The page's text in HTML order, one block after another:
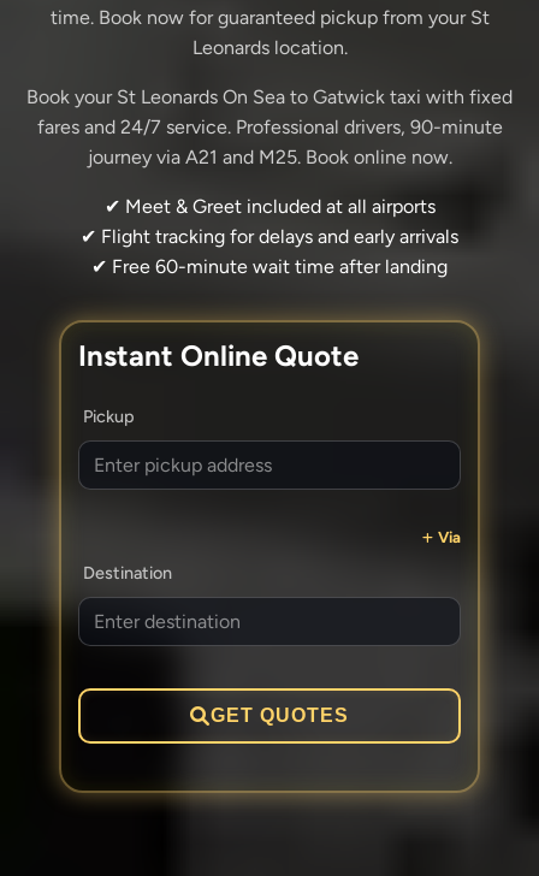
time. Book now for guaranteed pickup from your St
Leonards location.
Book your St Leonards On Sea to Gatwick taxi with fixed
fares and 24/7 service. Professional drivers, 90-minute
journey via A21 and M25. Book online now.
✔ Meet & Greet included at all airports
✔ Flight tracking for delays and early arrivals
✔ Free 60-minute wait time after landing
Instant Online Quote
Pickup
Via
Destination
GET QUOTES